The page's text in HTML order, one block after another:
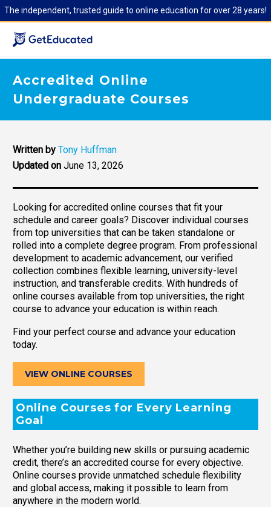
The independent, trusted guide to online education for over 28 years!
Accredited Online
Undergraduate Courses
Written by Tony Huffman
Updated on June 13, 2026
Looking for accredited online courses that fit your
schedule and career goals? Discover individual courses
from top universities that can be taken standalone or
rolled into a complete degree program. From professional
development to academic advancement, our verified
collection combines flexible learning, university-level
instruction, and transferable credits. With hundreds of
online courses available from top universities, the right
course to advance your education is within reach.
Find your perfect course and advance your education
today.
VIEW ONLINE COURSES
Online Courses for Every Learning
Goal
Whether you’re building new skills or pursuing academic
credit, there’s an accredited course for every objective.
Online courses provide unmatched schedule flexibility
and global access, making it possible to learn from
anywhere in the modern world.